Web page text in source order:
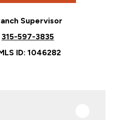
Supervisor
315-597-3835
ID: 1046282